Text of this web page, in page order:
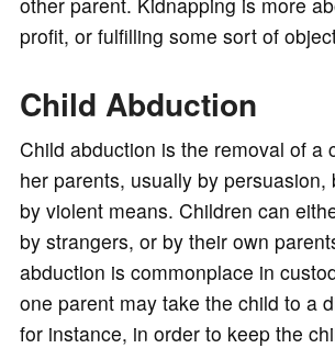
profit, or fulfilling some sort of
Child Abduction
Child abduction is the removal of a
her parents, usually by persuasion,
by violent means. Children can
by strangers, or by their own
abduction is commonplace in
one parent may take the child to a
for instance, in order to keep the